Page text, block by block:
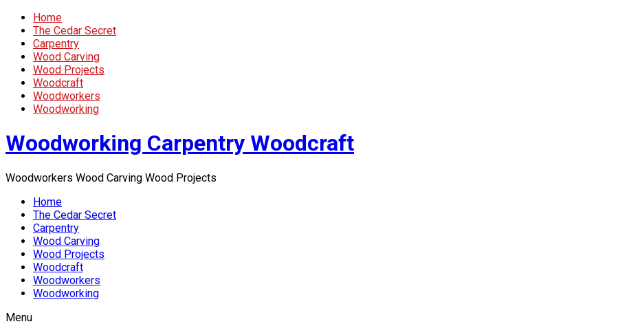
Home
The Cedar Secret
Carpentry
Wood Carving
Wood Projects
Woodcraft
Woodworkers
Woodworking
Woodworking Carpentry Woodcraft
Woodworkers Wood Carving Wood Projects
Home
The Cedar Secret
Carpentry
Wood Carving
Wood Projects
Woodcraft
Woodworkers
Woodworking
Menu